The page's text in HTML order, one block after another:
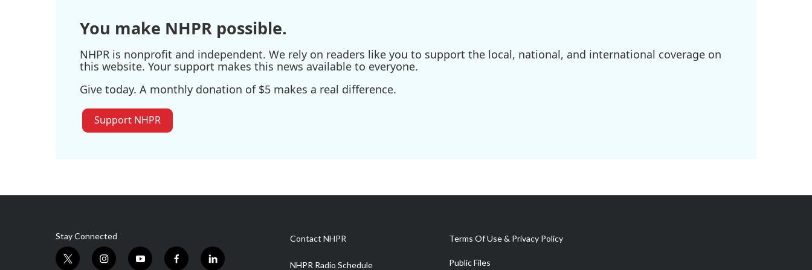
You make NHPR possible.
NHPR is nonprofit and independent. We rely on readers like you to support the local, national, and international coverage on
this website. Your support makes this news available to everyone.
Give today. A monthly donation of $5 makes a real difference.
Support NHPR
Stay Connected
t
i
y
f
l
Contact NHPR
NHPR Radio Schedule
Terms Of Use & Privacy Policy
Public Files